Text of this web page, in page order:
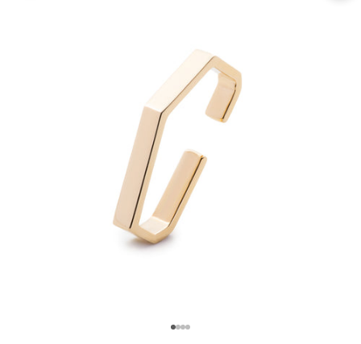
Go to item 1
Go to item 2
Go to item 3
Go to item 4